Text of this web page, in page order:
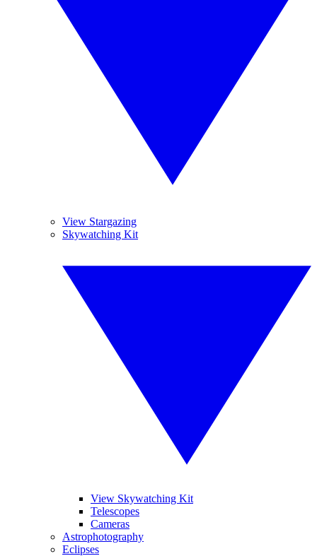
View Stargazing
Skywatching Kit
View Skywatching Kit
Telescopes
Cameras
Astrophotography
Eclipses